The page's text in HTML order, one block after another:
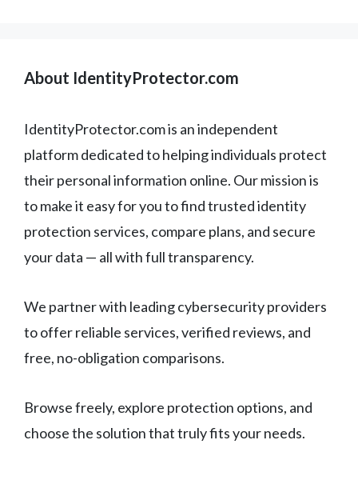
About IdentityProtector.com
IdentityProtector.com is an independent
platform dedicated to helping individuals protect
their personal information online. Our mission is
to make it easy for you to find trusted identity
protection services, compare plans, and secure
your data — all with full transparency.
We partner with leading cybersecurity providers
to offer reliable services, verified reviews, and
free, no-obligation comparisons.
Browse freely, explore protection options, and
choose the solution that truly fits your needs.